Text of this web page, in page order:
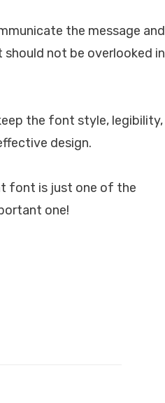
the message and
not be overlooked in
the font style, legibility,
design.
font is just one of the
one!